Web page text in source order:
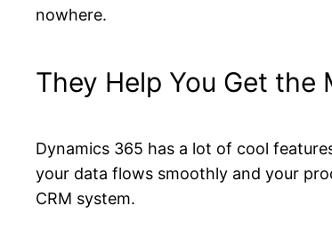
nowhere.
They Help You Get the
Dynamics 365 has a lot of cool
your data flows smoothly and your
CRM system.